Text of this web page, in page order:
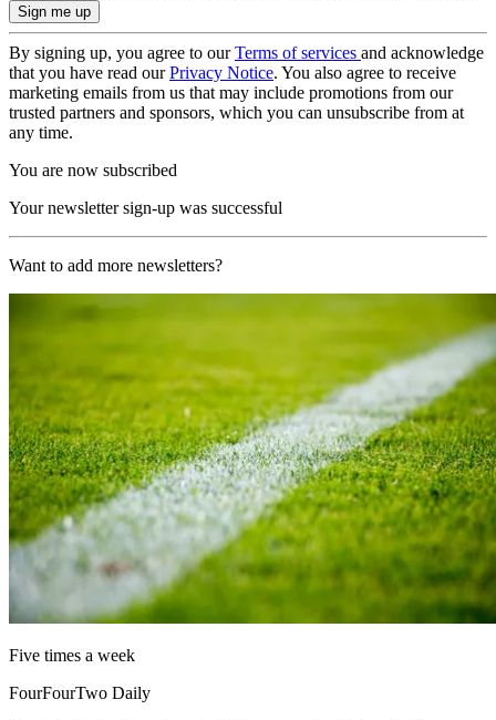
By signing up, you agree to ourTerms of services and acknowledge
that you have read ourPrivacy Notice. You also agree to receive
marketing emails from us that may include promotions from our
trusted partners and sponsors, which you can unsubscribe from at
any time.
You are now subscribed
Your newsletter sign-up was successful
Want to add more newsletters?
Five times a week
FourFourTwo Daily